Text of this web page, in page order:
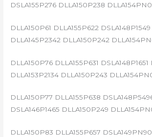
DSLA155P276 DLLA150P238
DLLA150P61 DLLA155P622
DLLA145P2342 DLLA150P242
DLLA150P76 DLLA155P631
DLLA153P2134 DLLA150P243
DLLA150P77 DLLA155P638
DSLA146P1465 DLLA150P249
DLLA150P83 DLLA155P657